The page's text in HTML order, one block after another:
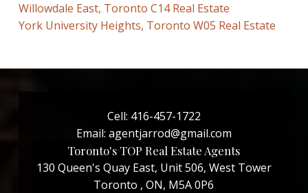
Willowdale East, Toronto C14 Real Estate
York University Heights, Toronto W05 Real Estate
Cell: 416-457-1722
Email: agentjarrod@gmail.com
Toronto's TOP Real Estate Agents
130 Queen's Quay East, Unit 506, West Tower
Toronto , ON, M5A 0P6